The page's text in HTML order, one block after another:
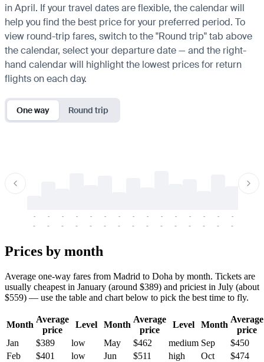
in April. If your travel dates are flexible, the calendar will
help you find the best price for your preferred period. To
view round-trip fares, switch to the "Round trip" tab above
the calendar, select your departure date — and the right-
hand calendar will highlight the lowest prices for return
flights on each day.
One way Round trip
-
-
-
-
-
-
-
-
-
-
-
-
-
-
-
-
-
-
-
-
-
-
-
-
-
-
-
-
-
-
Prices by month
Average one-way fares from Madrid to Doha by month. Tickets are
usually cheapest in January (around $389) and priciest in July (about
$559) — use the table and chart below to pick the best time to fly.
Month
Average
price
Level Month
Average
price
Level Month
Average
price
Jan
$389 low May $462 medium Sep
$450
Feb
$401 low Jun $511 high Oct
$474